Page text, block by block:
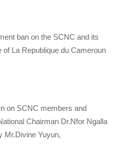
ban on the SCNC and its
La Republique du Cameroun
on SCNC members and
Chairman Dr.Nfor Ngalla
Mr.Divine Yuyun,